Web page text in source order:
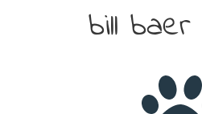
bill baer